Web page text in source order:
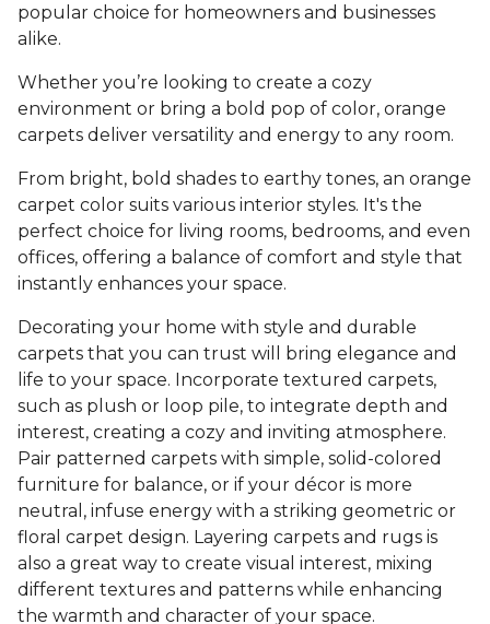
popular choice for homeowners and businesses
alike.
Whether you’re looking to create a cozy
environment or bring a bold pop of color, orange
carpets deliver versatility and energy to any room.
From bright, bold shades to earthy tones, an orange
carpet color suits various interior styles. It's the
perfect choice for living rooms, bedrooms, and even
offices, offering a balance of comfort and style that
instantly enhances your space.
Decorating your home with style and durable
carpets that you can trust will bring elegance and
life to your space. Incorporate textured carpets,
such as plush or loop pile, to integrate depth and
interest, creating a cozy and inviting atmosphere.
Pair patterned carpets with simple, solid-colored
furniture for balance, or if your décor is more
neutral, infuse energy with a striking geometric or
floral carpet design. Layering carpets and rugs is
also a great way to create visual interest, mixing
different textures and patterns while enhancing
the warmth and character of your space.